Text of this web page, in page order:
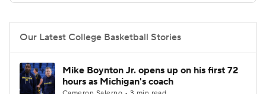
Stats Teams Players
College Basketball Betting
Women's BB NBA Draft
Our Latest College Basketball Stories
Mike Boynton Jr. opens up on his first 72
hours as Michigan's coach